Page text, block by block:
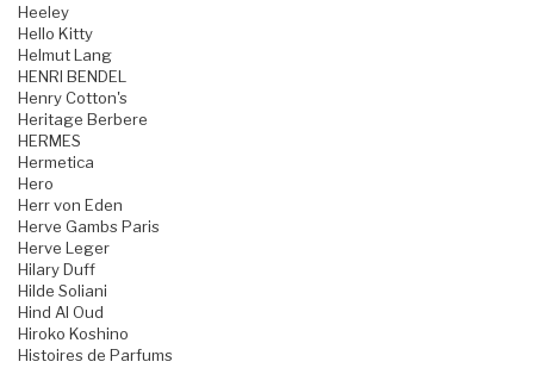
Heeley
Hello Kitty
Helmut Lang
HENRI BENDEL
Henry Cotton's
Heritage Berbere
HERMES
Hermetica
Hero
Herr von Eden
Herve Gambs Paris
Herve Leger
Hilary Duff
Hilde Soliani
Hind Al Oud
Hiroko Koshino
Histoires de Parfums